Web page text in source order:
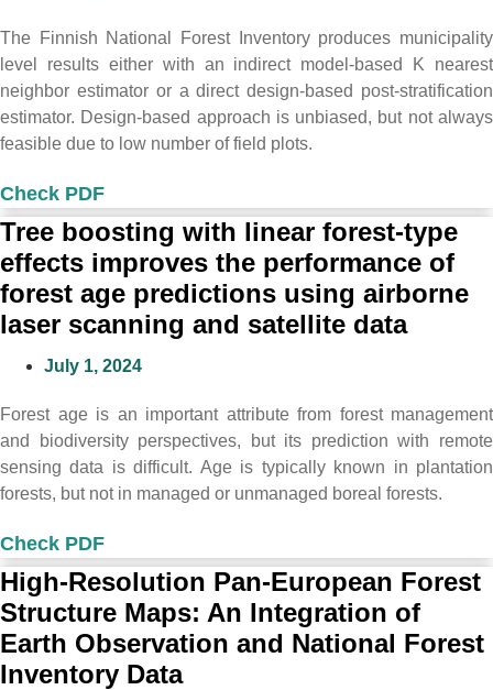
The Finnish National Forest Inventory produces municipality
level results either with an indirect model-based K nearest
neighbor estimator or a direct design-based post-stratification
estimator. Design-based approach is unbiased, but not always
feasible due to low number of field plots.
Check PDF
Tree boosting with linear forest-type
effects improves the performance of
forest age predictions using airborne
laser scanning and satellite data
July 1, 2024
Forest age is an important attribute from forest management
and biodiversity perspectives, but its prediction with remote
sensing data is difficult. Age is typically known in plantation
forests, but not in managed or unmanaged boreal forests.
Check PDF
High-Resolution Pan-European Forest
Structure Maps: An Integration of
Earth Observation and National Forest
Inventory Data